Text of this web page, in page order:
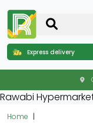
Express delivery
Rawabi
Home